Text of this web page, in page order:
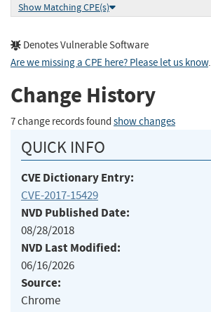
Show Matching CPE(s)
Denotes Vulnerable Software
Are we missing a CPE here? Please let us know.
Change History
7 change records found show changes
QUICK INFO
CVE Dictionary Entry:
CVE-2017-15429
NVD Published Date:
08/28/2018
NVD Last Modified:
06/16/2026
Source:
Chrome